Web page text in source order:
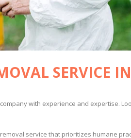
SERVICE
with experience and expertise.
service that prioritizes humane